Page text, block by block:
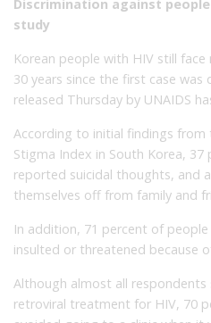
Discrimination against
study
Korean people with HIV still
30 years since the first case was
released Thursday by UNAIDS
According to initial findings from
Stigma Index in South Korea,
reported suicidal thoughts, and
themselves off from family and
In addition, 71 percent of
insulted or threatened because
Although almost all
retroviral treatment for HIV, 70